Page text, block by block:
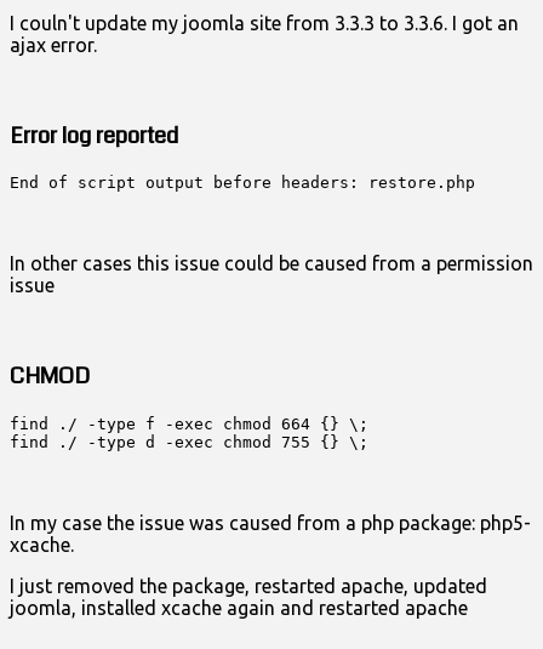
I couln't update my joomla site from 3.3.3 to 3.3.6. I got an
ajax error.
Error log reported
End of script output before headers: restore.php
In other cases this issue could be caused from a permission
issue
CHMOD
find ./ -type f -exec chmod 664 {} \;
find ./ -type d -exec chmod 755 {} \;
In my case the issue was caused from a php package: php5-
xcache.
I just removed the package, restarted apache, updated
joomla, installed xcache again and restarted apache